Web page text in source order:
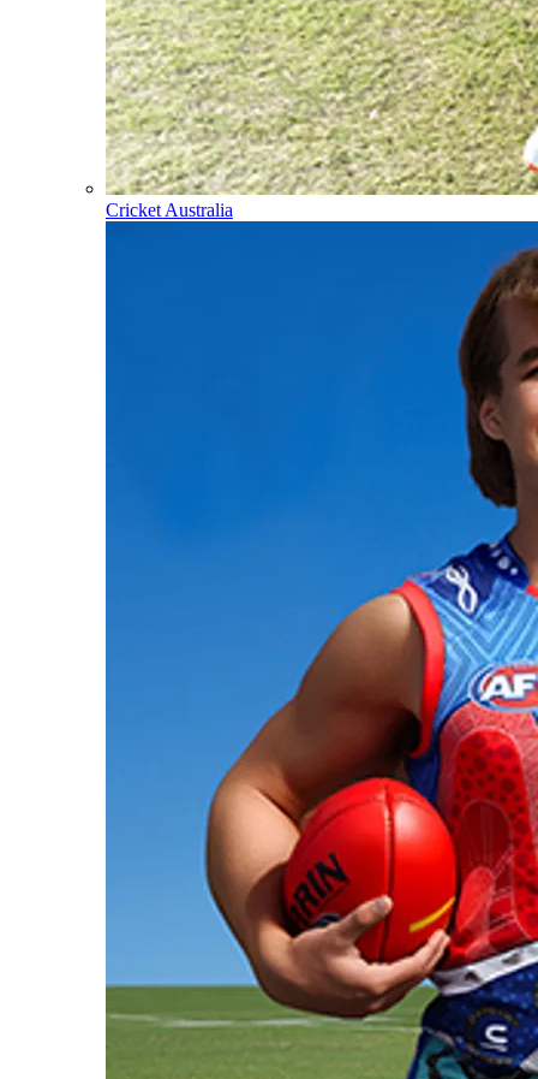
Cricket Australia